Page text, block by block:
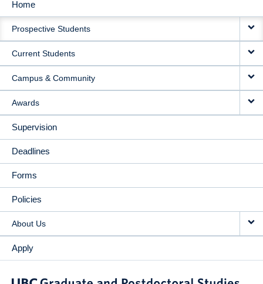
MAIN
NAVIGATION
Home
Prospective Students
Current Students
Campus & Community
Awards
Supervision
Deadlines
Forms
Policies
About Us
Apply